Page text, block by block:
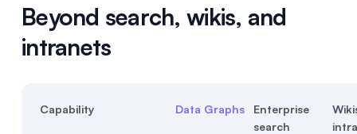
Beyond search, wikis, and
intranets
Capability Data Graphs
Enterprise
search